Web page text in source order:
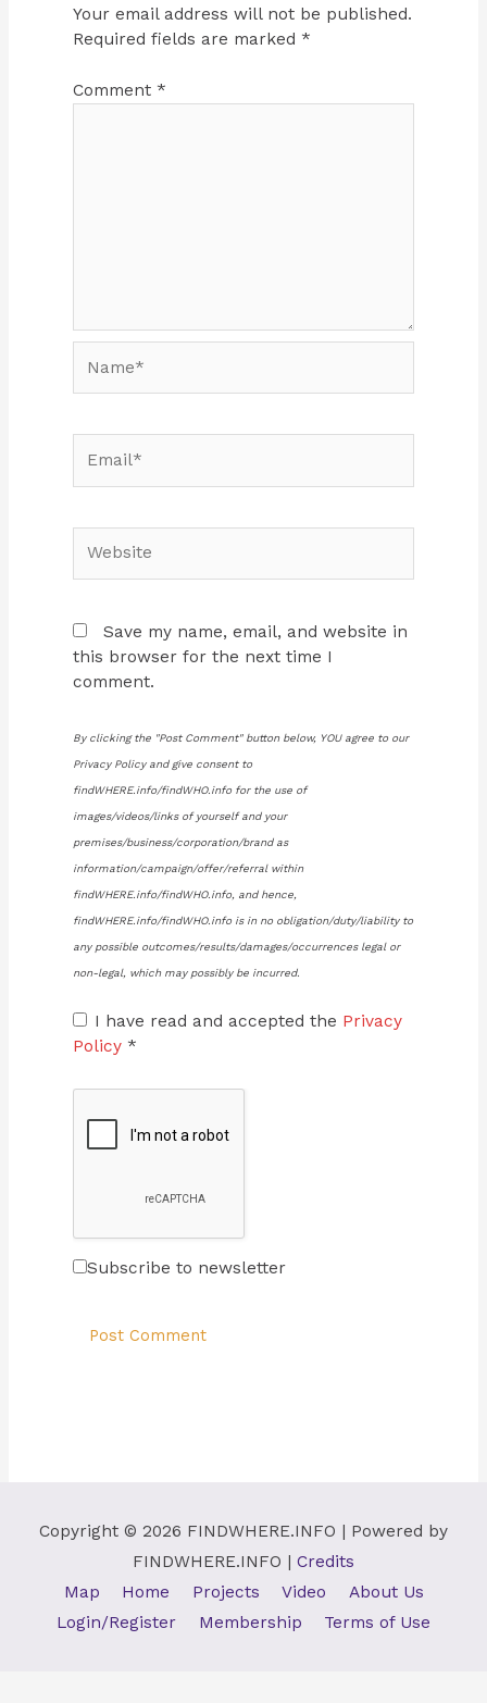
Your email address will not be published.
Required fields are marked *
Comment *
Save my name, email, and website in
this browser for the next time I
comment.
By clicking the "Post Comment" button below, YOU agree to our
Privacy Policy and give consent to
findWHERE.info/findWHO.info for the use of
images/videos/links of yourself and your
premises/business/corporation/brand as
information/campaign/offer/referral within
findWHERE.info/findWHO.info, and hence,
findWHERE.info/findWHO.info is in no obligation/duty/liability to
any possible outcomes/results/damages/occurrences legal or
non-legal, which may possibly be incurred.
I have read and accepted the Privacy
Policy *
Subscribe to newsletter
Copyright © 2026 FINDWHERE.INFO | Powered by
FINDWHERE.INFO | Credits
Map
Home Projects Video
About Us
Login/Register
Membership Terms of Use